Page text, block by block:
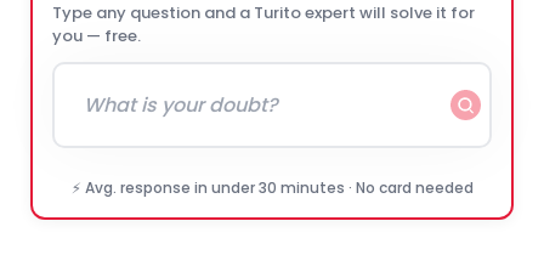
Type any question and a Turito expert will solve it for
you — free.
⚡ Avg. response in under 30 minutes · No card needed